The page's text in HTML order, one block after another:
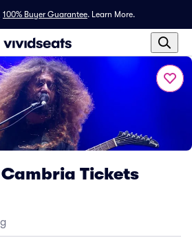
100% Buyer Guarantee. Learn More.
Tickets